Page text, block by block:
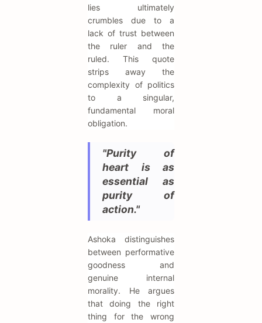
lies ultimately
crumbles due to a
lack of trust between
the ruler and the
ruled. This quote
strips away the
complexity of politics
to a singular,
fundamental moral
obligation.
"Purity of
heart is as
essential as
purity of
action."
Ashoka distinguishes
between performative
goodness and
genuine internal
morality. He argues
that doing the right
thing for the wrong